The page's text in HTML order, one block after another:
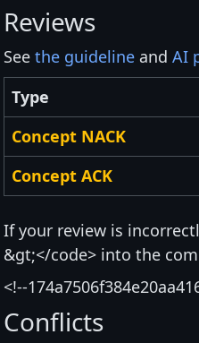
Reviews
See the guideline and AI
Type
Concept NACK
Concept ACK
If your review is
&gt;</code> into the
<!--
Conflicts